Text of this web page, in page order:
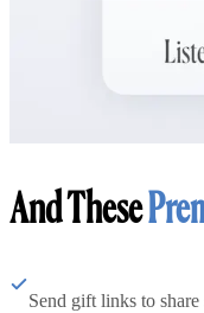
And These
Send gift links to